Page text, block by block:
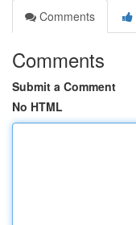
Comments
Comments
Submit a Comment
No HTML